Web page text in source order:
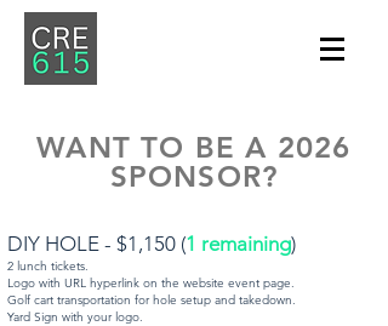
WANT TO BE A 2026
SPONSOR?
DIY HOLE - $1,150 (1 remaining)
2 lunch tickets.
Logo with URL hyperlink on the website event page.
Golf cart transportation for hole setup and takedown.
Yard Sign with your logo.